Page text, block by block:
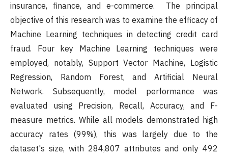
insurance, finance, and e-commerce. The principal
objective of this research was to examine the efficacy of
Machine Learning techniques in detecting credit card
fraud. Four key Machine Learning techniques were
employed, notably, Support Vector Machine, Logistic
Regression, Random Forest, and Artificial Neural
Network. Subsequently, model performance was
evaluated using Precision, Recall, Accuracy, and F-
measure metrics. While all models demonstrated high
accuracy rates (99%), this was largely due to the
dataset's size, with 284,807 attributes and only 492